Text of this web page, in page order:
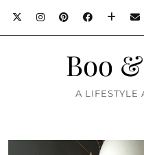
Boo
A LIFESTYLE